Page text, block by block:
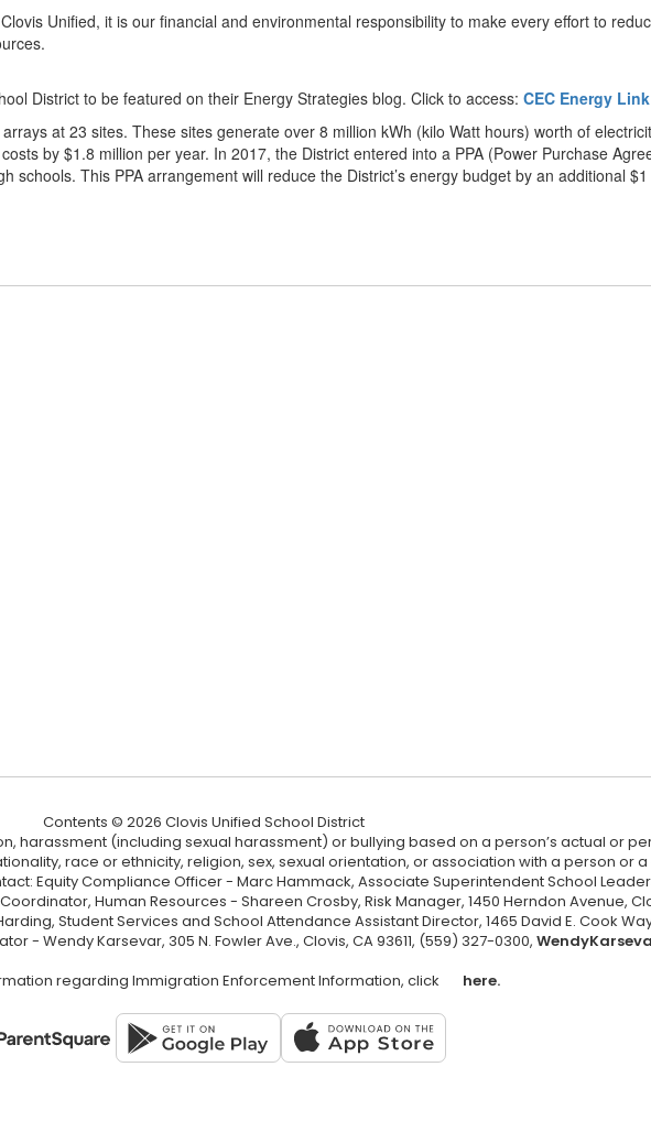
Unified, it is our financial and environmental responsibility to make every effort to
District to be featured on their Energy Strategies blog. Click to access: CEC Energy Link
at 23 sites. These sites generate over 8 million kWh (kilo Watt hours) worth of
by $1.8 million per year. In 2017, the District entered into a PPA (Power Purchase
This PPA arrangement will reduce the District’s energy budget by an additional
Contents © 2026 Clovis Unified School District
harassment (including sexual harassment) or bullying based on a person’s actual or
race or ethnicity, religion, sex, sexual orientation, or association with a person or
Equity Compliance Officer - Marc Hammack, Associate Superintendent School
Coordinator, Human Resources - Shareen Crosby, Risk Manager, 1450 Herndon Avenue,
Student Services and School Attendance Assistant Director, 1465 David E. Cook
- Wendy Karsevar, 305 N. Fowler Ave., Clovis, CA 93611, (559) 327-0300,
regarding Immigration Enforcement Information, click
here.